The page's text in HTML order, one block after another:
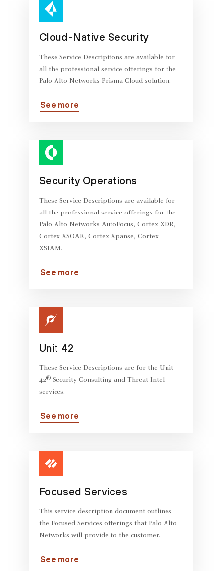
Cloud-Native Security
These Service Descriptions are available for
all the professional service offerings for the
Palo Alto Networks Prisma Cloud solution.
See more
Security Operations
These Service Descriptions are available for
all the professional service offerings for the
Palo Alto Networks AutoFocus, Cortex XDR,
Cortex XSOAR, Cortex Xpanse, Cortex
XSIAM.
See more
Unit 42
These Service Descriptions are for the Unit
42®Security Consulting and Threat Intel
services.
See more
Focused Services
This service description document outlines
the Focused Services offerings that Palo Alto
Networks will provide to the customer.
See more